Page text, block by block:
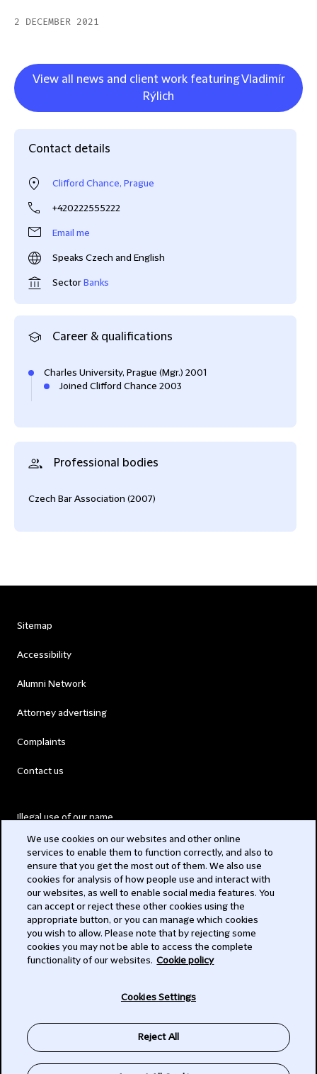
2 DECEMBER 2021
View all news and client work featuring Vladimír
Rýlich
Contact details
Clifford Chance, Prague
+420222555222
Email me
Speaks Czech and English
SectorBanks
Career & qualifications
Charles University, Prague (Mgr.) 2001
Joined Clifford Chance 2003
Professional bodies
Czech Bar Association (2007)
Sitemap
Accessibility
Alumni Network
Attorney advertising
Complaints
Contact us
Illegal use of our name
Modern Slavery Act
Privacy
Subscribe
We use cookies on our websites and other online
services to enable them to function correctly, and also to
ensure that you get the most out of them. We also use
cookies for analysis of how people use and interact with
our websites, as well to enable social media features. You
can accept or reject these other cookies using the
appropriate button, or you can manage which cookies
you wish to allow. Please note that by rejecting some
cookies you may not be able to access the complete
functionality of our websites. Cookie policy
Cookies Settings
Reject All